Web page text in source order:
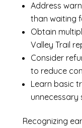
Address
than waiting
Obtain
Valley Trail
Consider
to reduce
Learn basic
unnecessary
Recognizing